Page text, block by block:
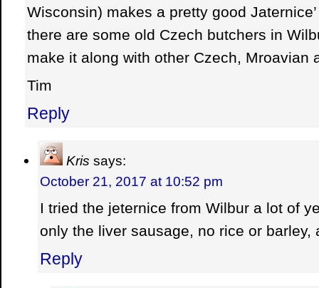
Wisconsin) makes a pretty good
there are some old Czech butchers in
make it along with other Czech, Mroavian
Tim
Reply
Kris says:
October 21, 2017 at 10:52 pm
I tried the jeternice from Wilbur a lot of
only the liver sausage, no rice or barley,
Reply